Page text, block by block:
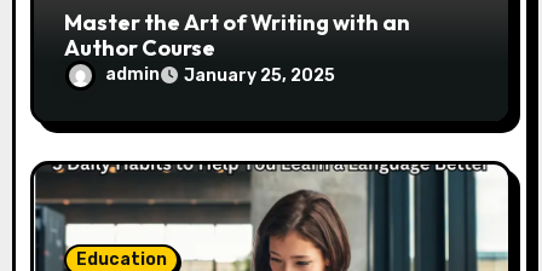
Master the Art of Writing with an
Author Course
admin January 25, 2025
Education